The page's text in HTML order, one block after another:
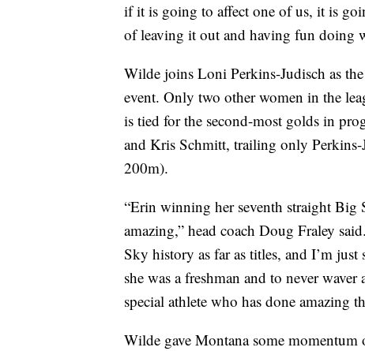
if it is going to affect one of us, it is
of leaving it out and having fun doing
Wilde joins Loni Perkins-Judisch as
event. Only two other women in the
is tied for the second-most golds in
and Kris Schmitt, trailing only Perkins-
200m).
“Erin winning her seventh straight
amazing,” head coach Doug Fraley
Sky history as far as titles, and I’m
she was a freshman and to never
special athlete who has done amazing
Wilde gave Montana some momentum